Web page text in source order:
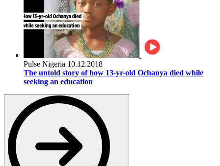
Pulse Nigeria 10.12.2018
The untold story of how 13-yr-old Ochanya died while
seeking an education